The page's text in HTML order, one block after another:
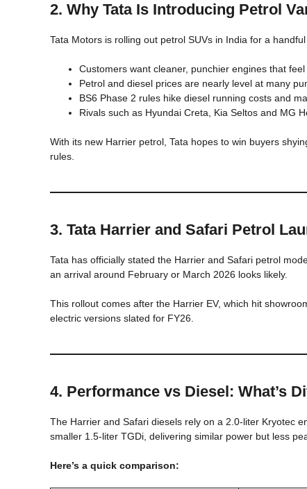
2. Why Tata Is Introducing Petrol
Tata Motors is rolling out petrol SUVs in India for a
Customers want cleaner, punchier engines that
Petrol and diesel prices are nearly level at many
BS6 Phase 2 rules hike diesel running costs and
Rivals such as Hyundai Creta, Kia Seltos and MG
With its new Harrier petrol, Tata hopes to win buyers
rules.
3. Tata Harrier and Safari Petrol
Tata has officially stated the Harrier and Safari petrol
an arrival around February or March 2026 looks likely.
This rollout comes after the Harrier EV, which hit
electric versions slated for FY26.
4. Performance vs Diesel: What’s
The Harrier and Safari diesels rely on a 2.0-liter Kryotec
smaller 1.5-liter TGDi, delivering similar power but less
Here’s a quick comparison: